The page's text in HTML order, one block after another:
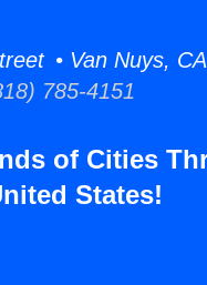
• Van Nuys,
785-4151
of Cities
States!